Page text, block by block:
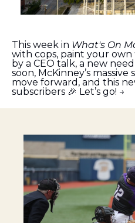
This week in What's On
with cops, paint your
by a CEO talk, a new
soon, McKinney’s
move forward, and this
subscribers 🎉 Let’s go! →